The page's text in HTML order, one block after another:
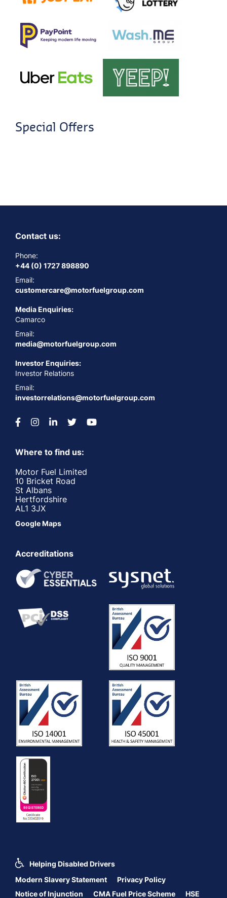
Special Offers
Contact us:
Phone:
+44 (0) 1727 898890
Email:
customercare@motorfuelgroup.com
Media Enquiries:
Camarco
Email:
media@motorfuelgroup.com
Investor Enquiries:
Investor Relations
Email:
investorrelations@motorfuelgroup.com
Where to find us:
Motor Fuel Limited
10 Bricket Road
St Albans
Hertfordshire
AL1 3JX
Google Maps
Accreditations
Helping Disabled Drivers
Modern Slavery Statement
Privacy Policy
Notice of Injunction
CMA Fuel Price Scheme HSE